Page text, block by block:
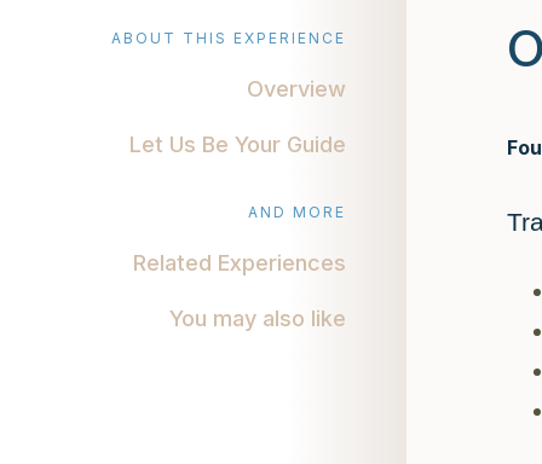
ABOUT THIS EXPERIENCE
Overview
Let Us Be Your Guide
AND MORE
Related Experiences
You may also like